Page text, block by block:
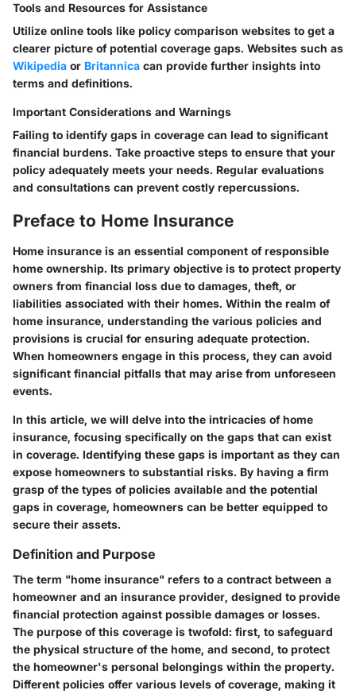
Tools and Resources for Assistance
Utilize online tools like policy comparison websites to get a
clearer picture of potential coverage gaps. Websites such as
Wikipedia or Britannica can provide further insights into
terms and definitions.
Important Considerations and Warnings
Failing to identify gaps in coverage can lead to significant
financial burdens. Take proactive steps to ensure that your
policy adequately meets your needs. Regular evaluations
and consultations can prevent costly repercussions.
Preface to Home Insurance
Home insurance is an essential component of responsible
home ownership. Its primary objective is to protect property
owners from financial loss due to damages, theft, or
liabilities associated with their homes. Within the realm of
home insurance, understanding the various policies and
provisions is crucial for ensuring adequate protection.
When homeowners engage in this process, they can avoid
significant financial pitfalls that may arise from unforeseen
events.
In this article, we will delve into the intricacies of home
insurance, focusing specifically on the gaps that can exist
in coverage. Identifying these gaps is important as they can
expose homeowners to substantial risks. By having a firm
grasp of the types of policies available and the potential
gaps in coverage, homeowners can be better equipped to
secure their assets.
Definition and Purpose
The term "home insurance" refers to a contract between a
homeowner and an insurance provider, designed to provide
financial protection against possible damages or losses.
The purpose of this coverage is twofold: first, to safeguard
the physical structure of the home, and second, to protect
the homeowner's personal belongings within the property.
Different policies offer various levels of coverage, making it